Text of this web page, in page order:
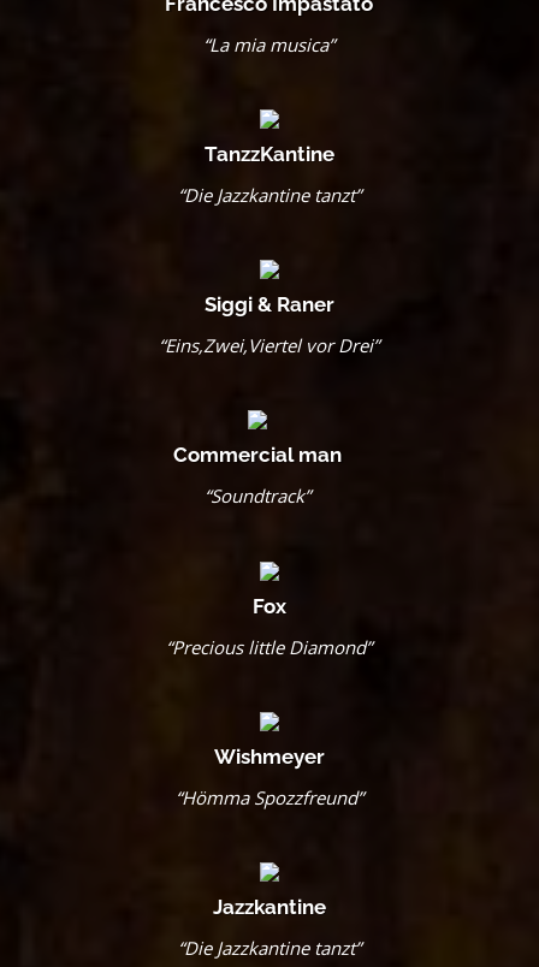
“La mia musica”
TanzzKantine
“Die Jazzkantine tanzt”
Siggi & Raner
“Eins,Zwei,Viertel vor Drei”
Commercial man
“Soundtrack”
Fox
“Precious little Diamond”
Wishmeyer
“Hömma Spozzfreund”
Jazzkantine
“Die Jazzkantine tanzt”